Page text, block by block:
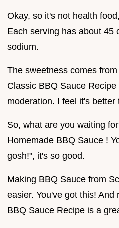
Okay, so it's not health
Each serving has about 45
sodium.
The sweetness comes
Classic BBQ Sauce Recipe
moderation. I feel it's better
So, what are you waiting
Homemade BBQ Sauce !
gosh!", it's so good.
Making BBQ Sauce from
easier. You've got this! And
BBQ Sauce Recipe is a